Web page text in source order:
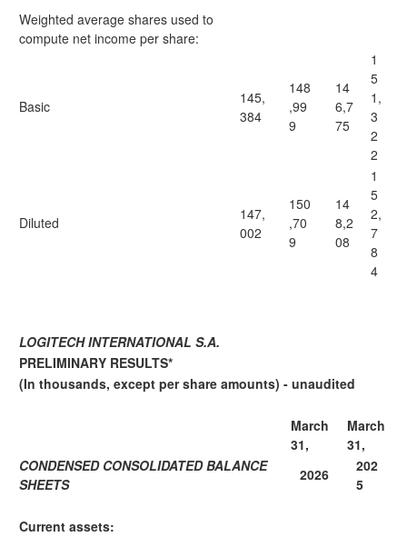
Weighted average shares used to
compute net income per share:
Basic
145,
384
148
,99
9
14
6,7
75
1
5
1,
3
2
2
Diluted
147,
002
150
,70
9
14
8,2
08
1
5
2,
7
8
4
LOGITECH INTERNATIONAL S.A.
PRELIMINARY RESULTS*
(In thousands, except per share amounts) - unaudited
March
31,
March
31,
CONDENSED CONSOLIDATED BALANCE
SHEETS
2026
202
5
Current assets: